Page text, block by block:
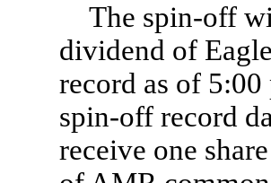
The spin-off
dividend of
record as of
spin-off record
receive one